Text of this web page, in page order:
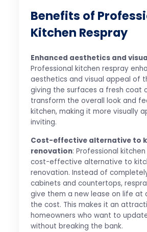
Benefits of
Kitchen Respray
Enhanced aesthetics and
Professional kitchen respray
aesthetics and visual appeal of
giving the surfaces a fresh coat
transform the overall look and
kitchen, making it more visually
inviting.
Cost-effective alternative to
renovation: Professional
cost-effective alternative to
renovation. Instead of
cabinets and countertops,
give them a new lease on life at
the cost. This makes it an
homeowners who want to
without breaking the bank.